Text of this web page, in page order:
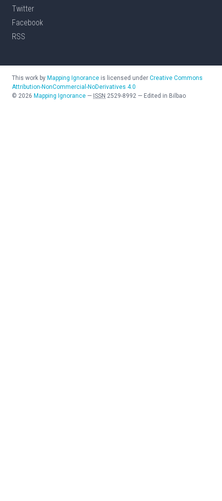
Twitter
Facebook
RSS
This work by Mapping Ignorance is licensed under Creative Commons
Attribution-NonCommercial-NoDerivatives 4.0
© 2026 Mapping Ignorance — ISSN 2529-8992 — Edited in Bilbao